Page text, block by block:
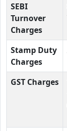
SEBI
Turnover
Charges
Stamp Duty
Charges
GST Charges